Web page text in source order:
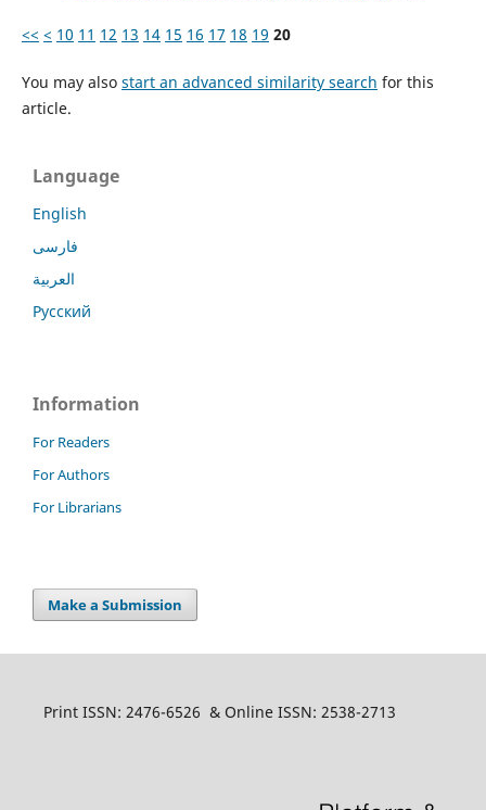
<< < 10 11 12 13 14 15 16 17 18 19 20
You may also start an advanced similarity search for this
article.
Language
English
فارسی
العربية
Русский
Information
For Readers
For Authors
For Librarians
Make a Submission
Print ISSN: 2476-6526 & Online ISSN: 2538-2713